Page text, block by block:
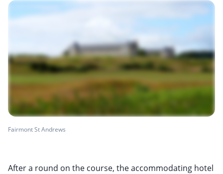
Fairmont St Andrews
After a round on the course, the accommodating hotel